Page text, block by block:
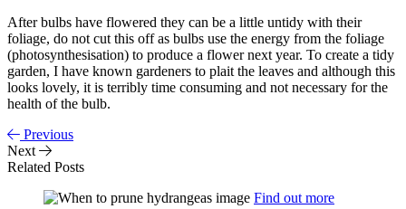
After bulbs have flowered they can be a little untidy with their
foliage, do not cut this off as bulbs use the energy from the foliage
(photosynthesisation) to produce a flower next year. To create a tidy
garden, I have known gardeners to plait the leaves and although this
looks lovely, it is terribly time consuming and not necessary for the
health of the bulb.
Previous
Next
Related Posts
Find out more